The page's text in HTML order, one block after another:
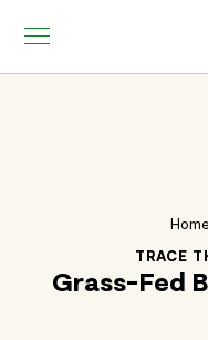
Home
TRACE
Grass-Fed